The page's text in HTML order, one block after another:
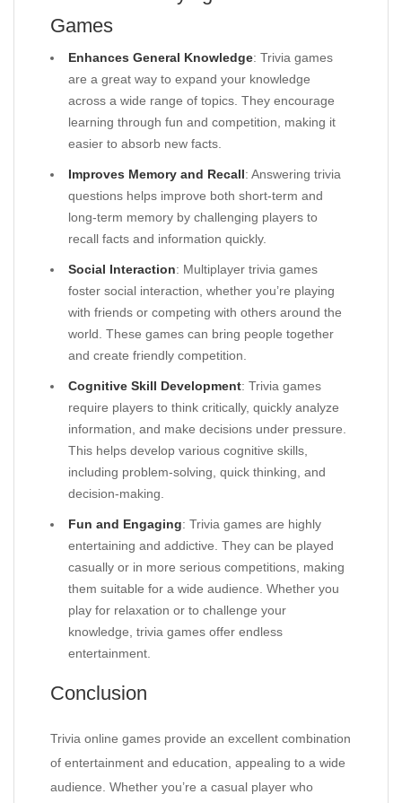
Games
Enhances General Knowledge: Trivia games
are a great way to expand your knowledge
across a wide range of topics. They encourage
learning through fun and competition, making it
easier to absorb new facts.
Improves Memory and Recall: Answering trivia
questions helps improve both short-term and
long-term memory by challenging players to
recall facts and information quickly.
Social Interaction: Multiplayer trivia games
foster social interaction, whether you’re playing
with friends or competing with others around the
world. These games can bring people together
and create friendly competition.
Cognitive Skill Development: Trivia games
require players to think critically, quickly analyze
information, and make decisions under pressure.
This helps develop various cognitive skills,
including problem-solving, quick thinking, and
decision-making.
Fun and Engaging: Trivia games are highly
entertaining and addictive. They can be played
casually or in more serious competitions, making
them suitable for a wide audience. Whether you
play for relaxation or to challenge your
knowledge, trivia games offer endless
entertainment.
Conclusion
Trivia online games provide an excellent combination
of entertainment and education, appealing to a wide
audience. Whether you’re a casual player who